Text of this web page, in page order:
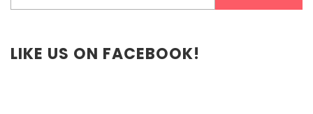
LIKE US ON FACEBOOK!